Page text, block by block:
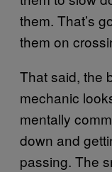
them. That’s
them on
That said, the
mechanic
mentally
down and
passing. The